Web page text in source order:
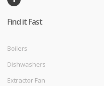
Find it Fast
Boilers
Dishwashers
Extractor Fan